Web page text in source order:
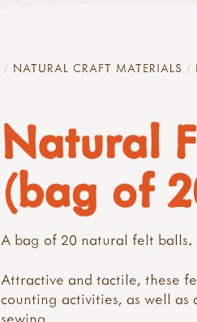
NATURAL CRAFT MATERIALS
Natural
(bag of
A bag of 20 natural felt balls.
Attractive and tactile, these
counting activities, as well as